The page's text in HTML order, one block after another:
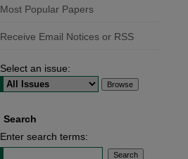
Most Popular Papers
Receive Email Notices or RSS
Select an issue:
Search
Enter search terms: